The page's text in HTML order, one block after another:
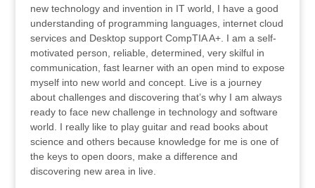
new technology and invention in IT world, I have a good
understanding of programming languages, internet cloud
services and Desktop support CompTIA A+. I am a self-
motivated person, reliable, determined, very skilful in
communication, fast learner with an open mind to expose
myself into new world and concept. Live is a journey
about challenges and discovering that’s why I am always
ready to face new challenge in technology and software
world. I really like to play guitar and read books about
science and others because knowledge for me is one of
the keys to open doors, make a difference and
discovering new area in live.